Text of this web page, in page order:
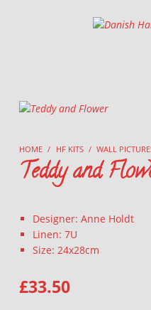
HOME / HF KITS / WALL
Teddy and
Designer: Anne Holdt
Linen: 7U
Size: 24x28cm
£33.50